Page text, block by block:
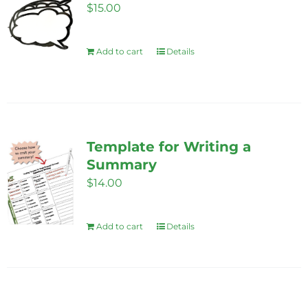
$15.00
Add to cart Details
Template for Writing a
Summary
$14.00
Add to cart Details